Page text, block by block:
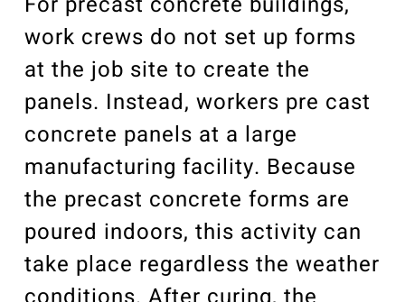
work crews do not set up forms
at the job site to create the
panels. Instead, workers pre cast
concrete panels at a large
manufacturing facility. Because
the precast concrete forms are
poured indoors, this activity can
take place regardless the weather